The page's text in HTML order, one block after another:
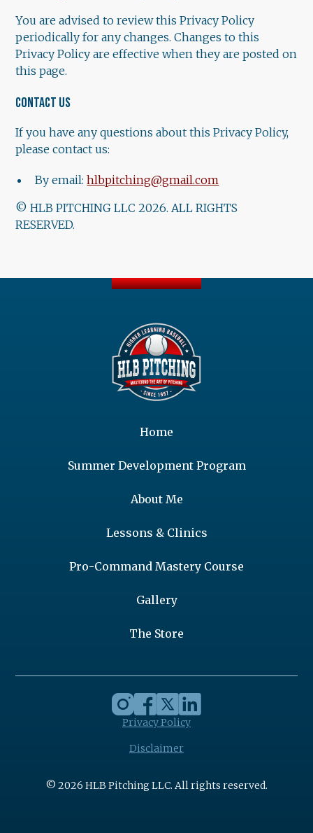
You are advised to review this Privacy Policy
periodically for any changes. Changes to this
Privacy Policy are effective when they are posted on
this page.
CONTACT US
If you have any questions about this Privacy Policy,
please contact us:
By email:hlbpitching@gmail.com
© HLB PITCHING LLC 2026. ALL RIGHTS
RESERVED.
Home
Summer Development Program
About Me
Lessons & Clinics
Pro-Command Mastery Course
Gallery
The Store
© 2026 HLB Pitching LLC. All rights reserved.
Privacy Policy
Disclaimer